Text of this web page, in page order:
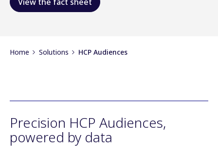
Home Solutions HCP Audiences
Precision HCP Audiences,
powered by data